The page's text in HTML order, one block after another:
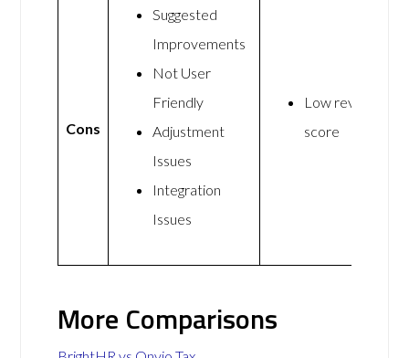
Cons
Suggested
Improvements
Not User
Friendly
Adjustment
Issues
Integration
Issues
Low review
score
More Comparisons